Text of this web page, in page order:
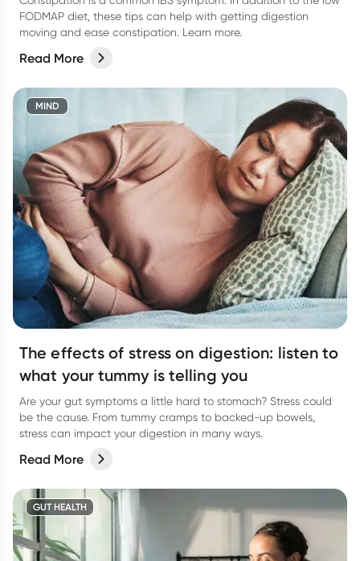
FODMAP diet, these tips can help with getting digestion
moving and ease constipation. Learn more.
Read More
MIND
The effects of stress on digestion: listen to
what your tummy is telling you
Are your gut symptoms a little hard to stomach? Stress could
be the cause. From tummy cramps to backed-up bowels,
stress can impact your digestion in many ways.
Read More
GUT HEALTH